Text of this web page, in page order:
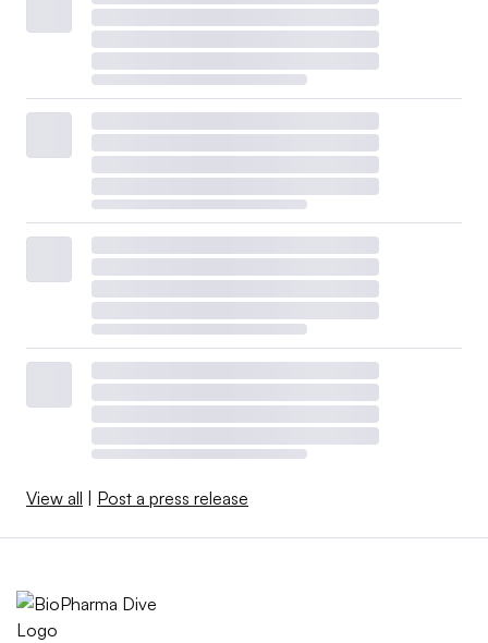
View all Post a press release